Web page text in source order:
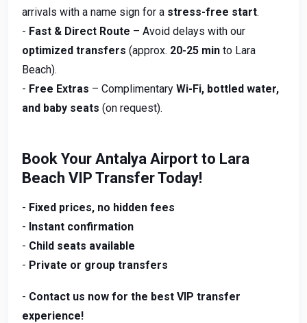
arrivals with a name sign for a stress-free start.
- Fast & Direct Route – Avoid delays with our
optimized transfers (approx. 20-25 min to Lara
Beach).
- Free Extras – Complimentary Wi-Fi, bottled water,
and baby seats (on request).
Book Your Antalya Airport to Lara
Beach VIP Transfer Today!
- Fixed prices, no hidden fees
- Instant confirmation
- Child seats available
- Private or group transfers
- Contact us now for the best VIP transfer
experience!